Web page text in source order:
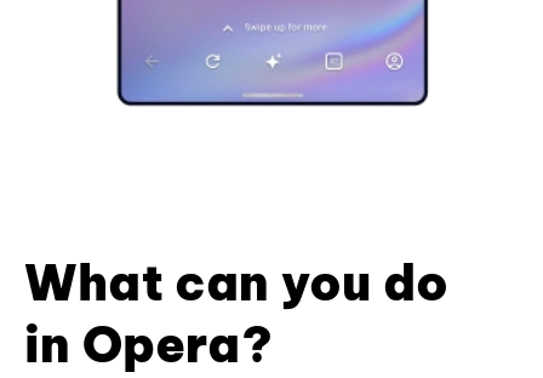
What can you do
in Opera?